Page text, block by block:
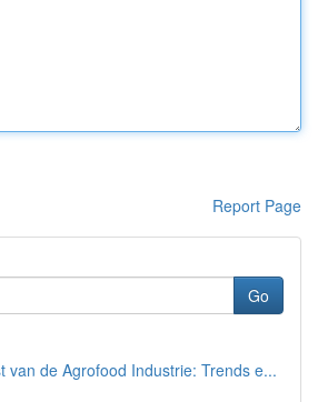
Report Page
Go
van de Agrofood Industrie: Trends e...